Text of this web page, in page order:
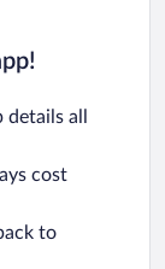
all
cost
to